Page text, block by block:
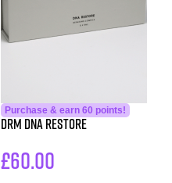
Purchase & earn 60 points!
DRM DNA Restore
£60.00